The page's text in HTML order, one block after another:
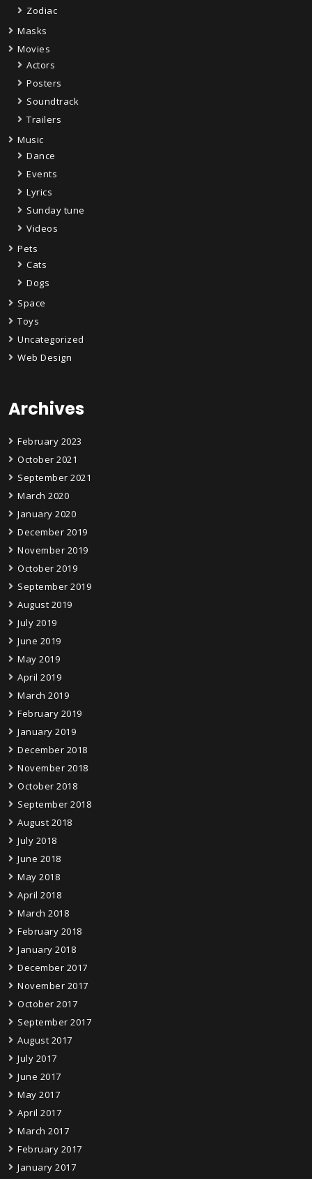
Zodiac
Masks
Movies
Actors
Posters
Soundtrack
Trailers
Music
Dance
Events
Lyrics
Sunday tune
Videos
Pets
Cats
Dogs
Space
Toys
Uncategorized
Web Design
Archives
February 2023
October 2021
September 2021
March 2020
January 2020
December 2019
November 2019
October 2019
September 2019
August 2019
July 2019
June 2019
May 2019
April 2019
March 2019
February 2019
January 2019
December 2018
November 2018
October 2018
September 2018
August 2018
July 2018
June 2018
May 2018
April 2018
March 2018
February 2018
January 2018
December 2017
November 2017
October 2017
September 2017
August 2017
July 2017
June 2017
May 2017
April 2017
March 2017
February 2017
January 2017